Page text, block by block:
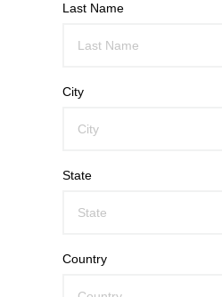
Last Name
City
State
Country